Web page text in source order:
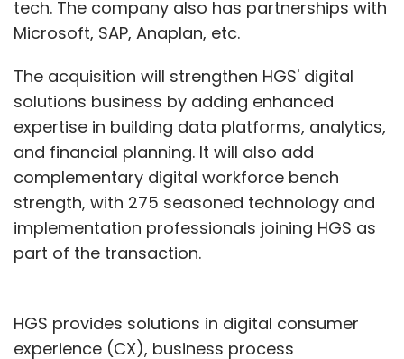
tech. The company also has partnerships with
Microsoft, SAP, Anaplan, etc.
The acquisition will strengthen HGS' digital
solutions business by adding enhanced
expertise in building data platforms, analytics,
and financial planning. It will also add
complementary digital workforce bench
strength, with 275 seasoned technology and
implementation professionals joining HGS as
part of the transaction.
HGS provides solutions in digital consumer
experience (CX), business process